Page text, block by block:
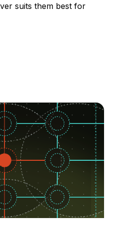
suits them best for